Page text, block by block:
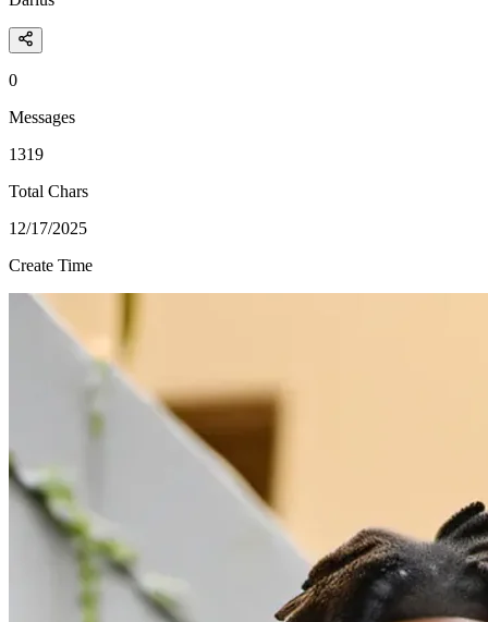
0
Messages
1319
Total Chars
12/17/2025
Create Time